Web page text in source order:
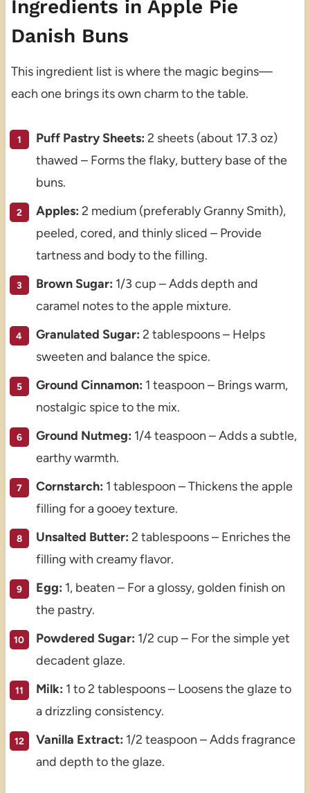
Ingredients in Apple Pie
Danish Buns
This ingredient list is where the magic begins—
each one brings its own charm to the table.
Puff Pastry Sheets: 2 sheets (about 17.3 oz)
thawed – Forms the flaky, buttery base of the
buns.
Apples: 2 medium (preferably Granny Smith),
peeled, cored, and thinly sliced – Provide
tartness and body to the filling.
Brown Sugar: 1/3 cup – Adds depth and
caramel notes to the apple mixture.
Granulated Sugar: 2 tablespoons – Helps
sweeten and balance the spice.
Ground Cinnamon: 1 teaspoon – Brings warm,
nostalgic spice to the mix.
Ground Nutmeg: 1/4 teaspoon – Adds a subtle,
earthy warmth.
Cornstarch: 1 tablespoon – Thickens the apple
filling for a gooey texture.
Unsalted Butter: 2 tablespoons – Enriches the
filling with creamy flavor.
Egg: 1, beaten – For a glossy, golden finish on
the pastry.
Powdered Sugar: 1/2 cup – For the simple yet
decadent glaze.
Milk: 1 to 2 tablespoons – Loosens the glaze to
a drizzling consistency.
Vanilla Extract: 1/2 teaspoon – Adds fragrance
and depth to the glaze.